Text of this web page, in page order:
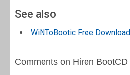
See also
WiNToBootic Free Download
Comments on Hiren